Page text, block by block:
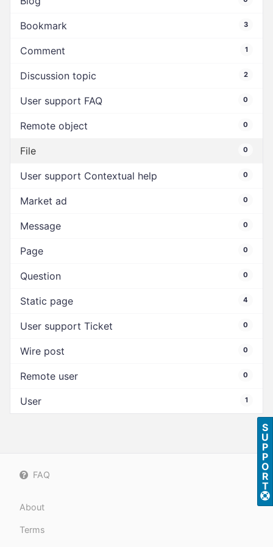
Bookmark 3
Comment 1
Discussion topic 2
User support FAQ 0
Remote object 0
File 0
User support Contextual help 0
Market ad 0
Message 0
Page 0
Question 0
Static page 4
User support Ticket 0
Wire post 0
Remote user 0
User 1
FAQ
About
Terms
S
U
P
P
O
R
T